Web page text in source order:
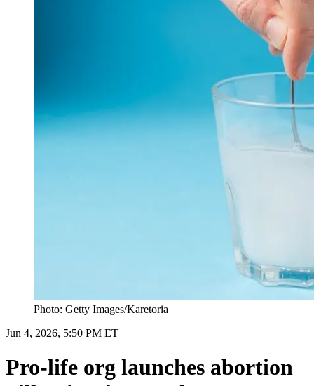
Photo: Getty Images/Karetoria
Jun 4, 2026, 5:50 PM ET
Pro-life org launches abortion